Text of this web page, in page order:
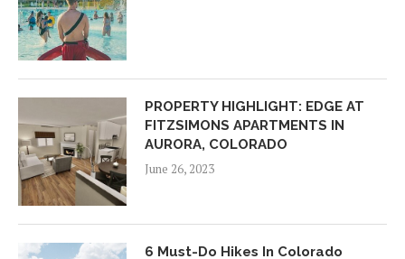
PROPERTY HIGHLIGHT: EDGE AT
FITZSIMONS APARTMENTS IN
AURORA, COLORADO
June 26, 2023
6 Must-Do Hikes In Colorado